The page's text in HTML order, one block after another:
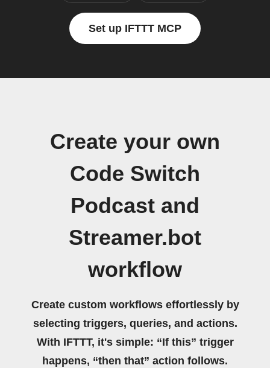
Set up IFTTT MCP
Create your own
Code Switch
Podcast and
Streamer.bot
workflow
Create custom workflows effortlessly by
selecting triggers, queries, and actions.
With IFTTT, it's simple: “If this” trigger
happens, “then that” action follows.